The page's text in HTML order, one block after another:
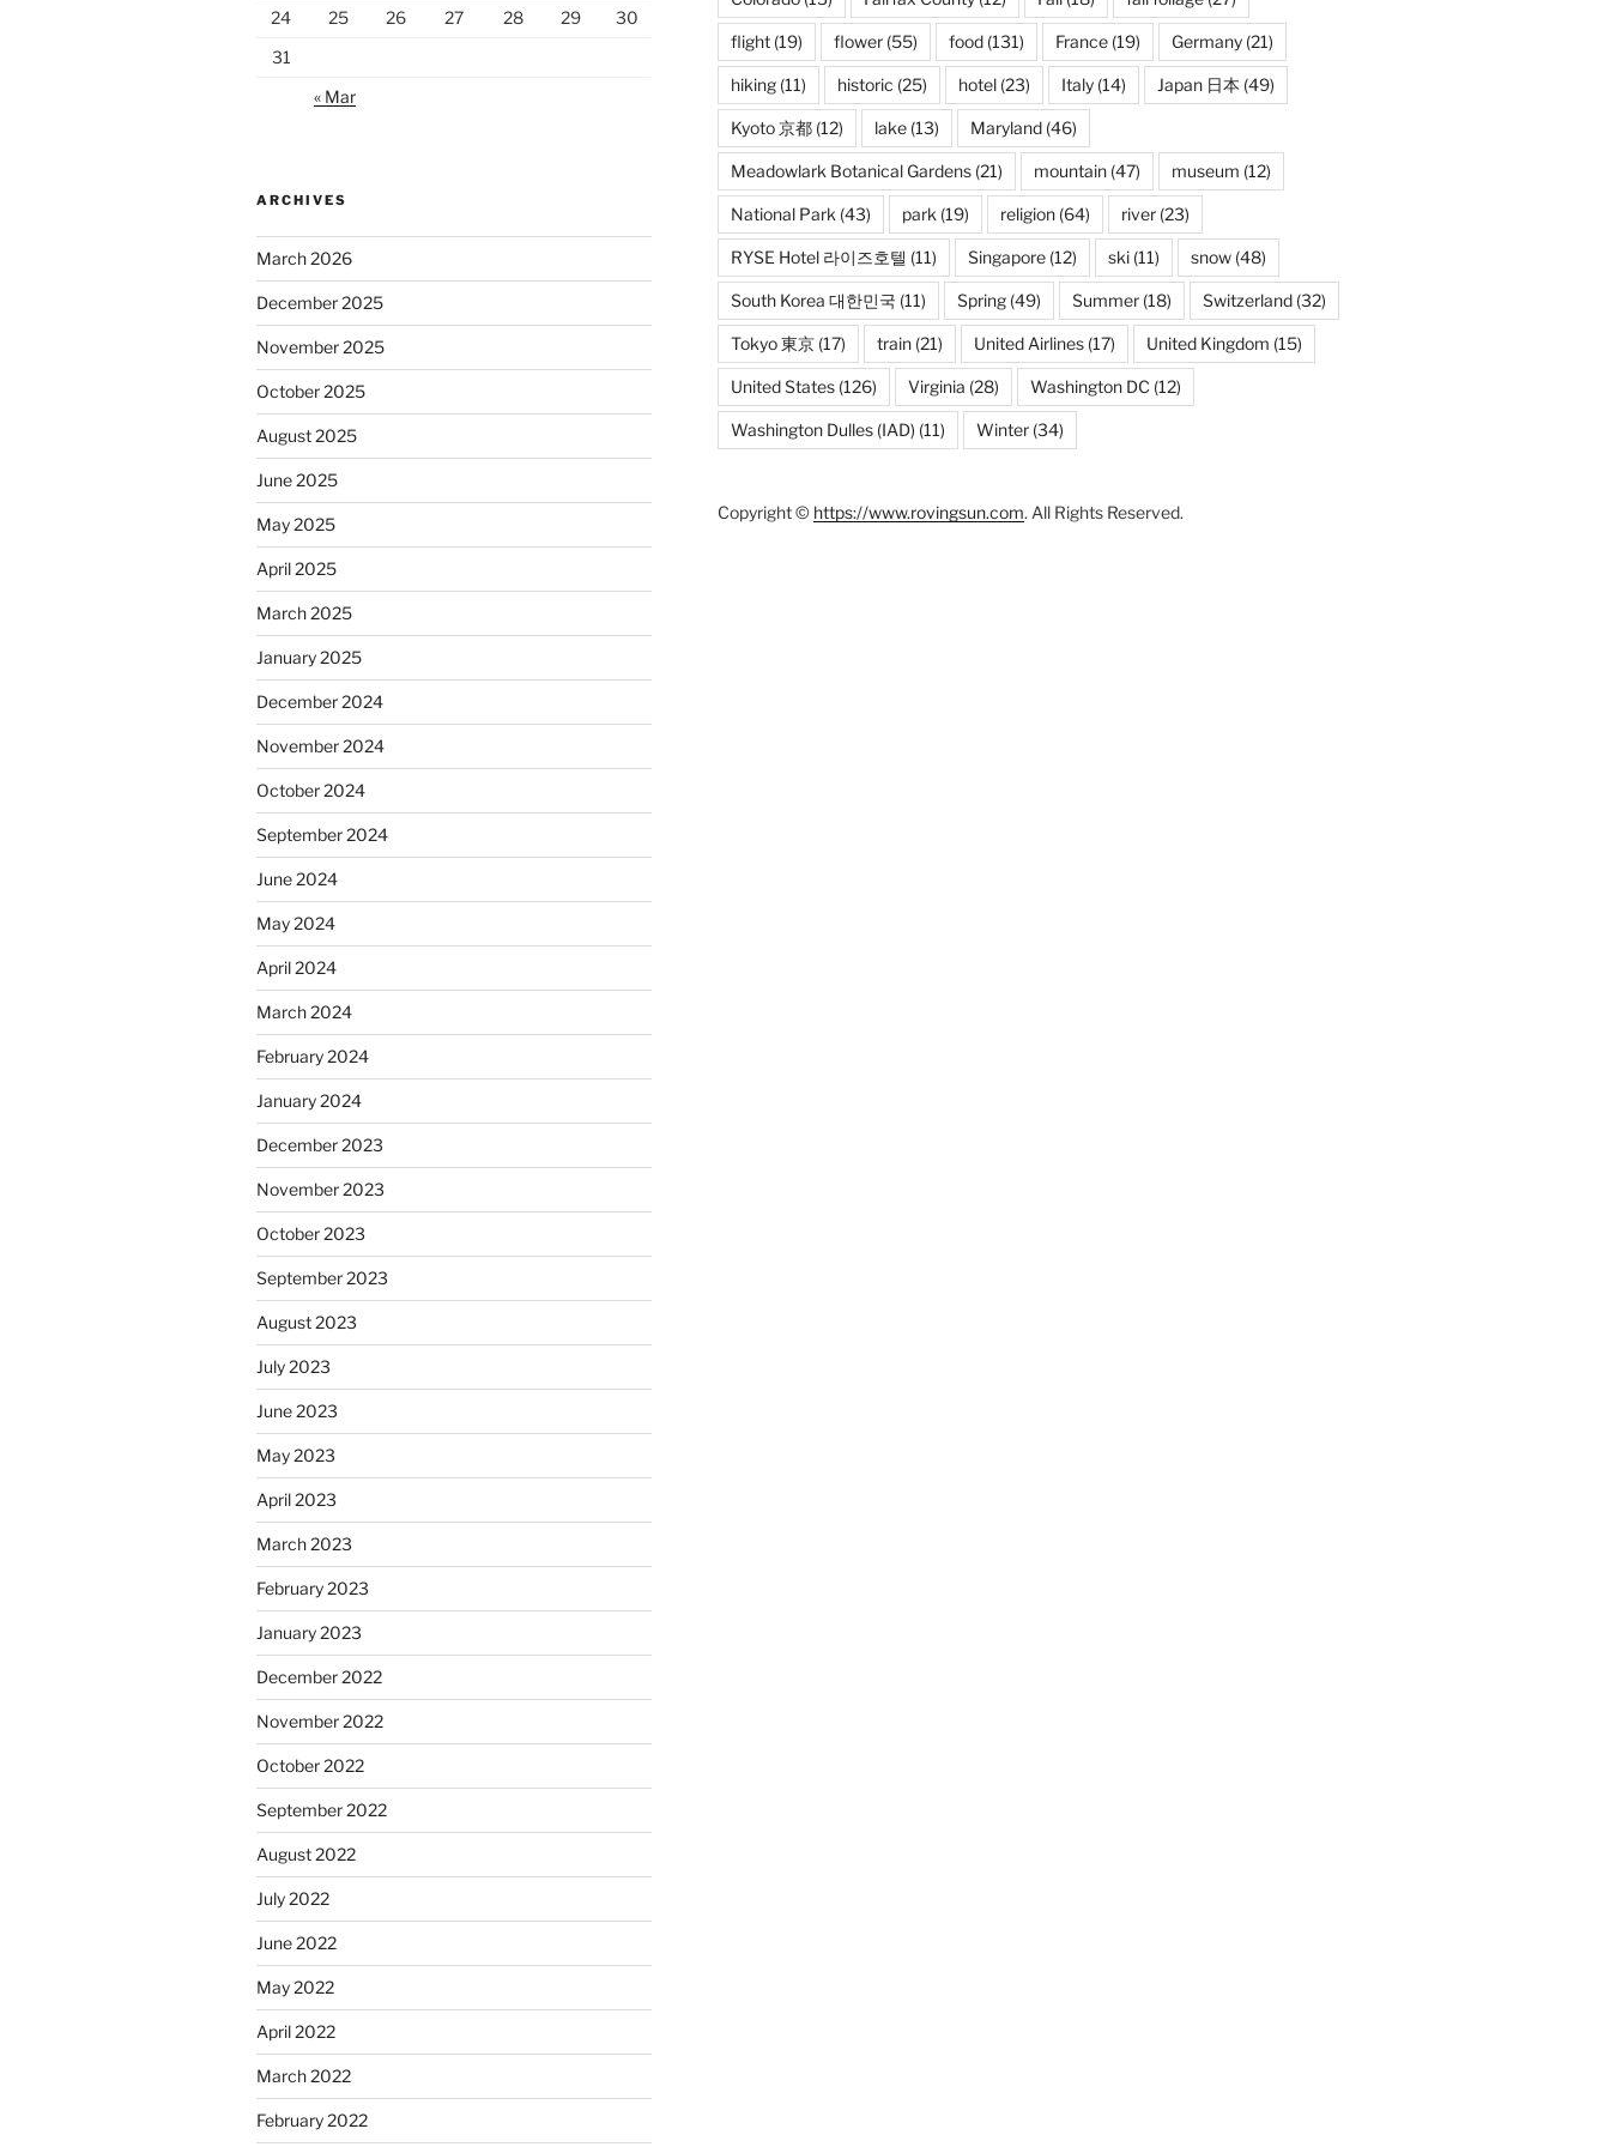
24
25 26 27 28 29
30
31
« Mar
ARCHIVES
March 2026
December 2025
November 2025
October 2025
August 2025
June 2025
May 2025
April 2025
March 2025
January 2025
December 2024
November 2024
October 2024
September 2024
June 2024
May 2024
April 2024
March 2024
February 2024
January 2024
December 2023
November 2023
October 2023
September 2023
August 2023
July 2023
June 2023
May 2023
April 2023
March 2023
February 2023
January 2023
December 2022
November 2022
October 2022
September 2022
August 2022
July 2022
June 2022
May 2022
April 2022
March 2022
February 2022
flight(19) flower(55) food(131) France(19) Germany(21)
hiking(11) historic (25) hotel(23) Italy(14) Japan 日本 (49)
Kyoto 京都(12) lake(13) Maryland(46)
Meadowlark Botanical Gardens(21) mountain(47) museum (12)
National Park (43) park (19) religion(64) river(23)
RYSE Hotel 라이즈호텔 (11) Singapore(12) ski(11) snow(48)
South Korea 대한민국 (11) Spring(49) Summer(18) Switzerland(32)
Tokyo 東京(17) train(21) United Airlines(17) United Kingdom (15)
United States(126) Virginia (28) Washington DC (12)
Washington Dulles (IAD) (11) Winter(34)
Copyright © https://www.rovingsun.com. All Rights Reserved.